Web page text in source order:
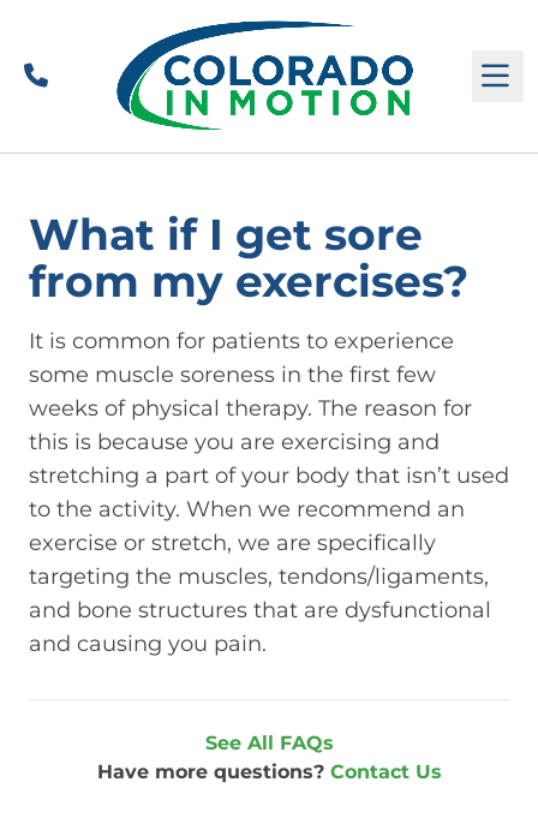
Call
What if I get sore
from my exercises?
It is common for patients to experience
some muscle soreness in the first few
weeks of physical therapy. The reason for
this is because you are exercising and
stretching a part of your body that isn’t used
to the activity. When we recommend an
exercise or stretch, we are specifically
targeting the muscles, tendons/ligaments,
and bone structures that are dysfunctional
and causing you pain.
See All FAQs
Have more questions? Contact Us